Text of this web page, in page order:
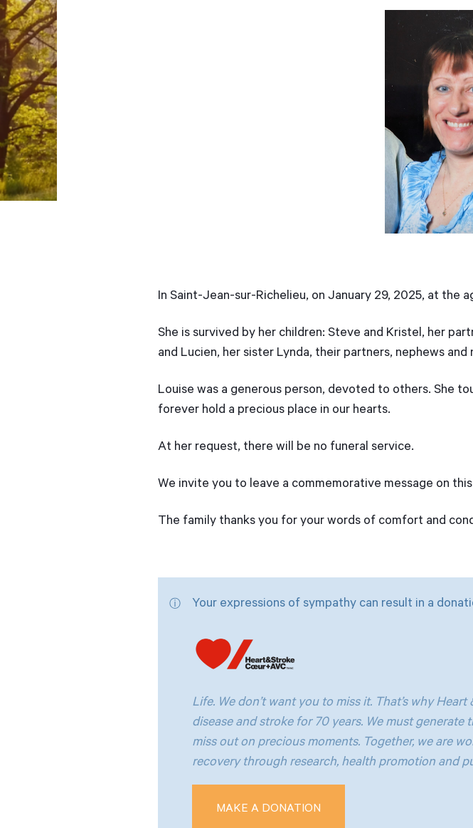
In Saint-Jean-sur-Richelieu, on January 29, 2025, at the
She is survived by her children: Steve and Kristel, her
and Lucien, her sister Lynda, their partners, nephews
Louise was a generous person, devoted to others. She
forever hold a precious place in our hearts.
At her request, there will be no funeral service.
We invite you to leave a commemorative message on
The family thanks you for your words of comfort and
Your expressions of sympathy can result in a
Life. We don’t want you to miss it. That’s why
disease and stroke for 70 years. We must
miss out on precious moments. Together, we are
recovery through research, health promotion and
MAKE A DONATION